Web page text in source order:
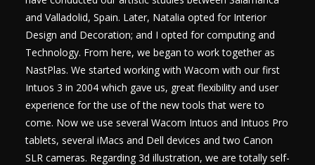
and Valladolid, Spain. Later, Natalia opted for Interior
Design and Decoration; and I opted for computing and
Technology. From here, we began to work together as
NastPlas. We started working with Wacom with our first
Intuos 3 in 2004 which gave us, great flexibility and user
experience for the use of the new tools that were to
come. Now we use several Wacom Intuos and Intuos Pro
tablets, several iMacs and Dell devices and two Canon
SLR cameras. Regarding 3d illustration, we are totally self-